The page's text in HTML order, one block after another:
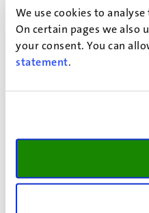
We use cookies to
On certain pages we also
your consent. You can
statement.